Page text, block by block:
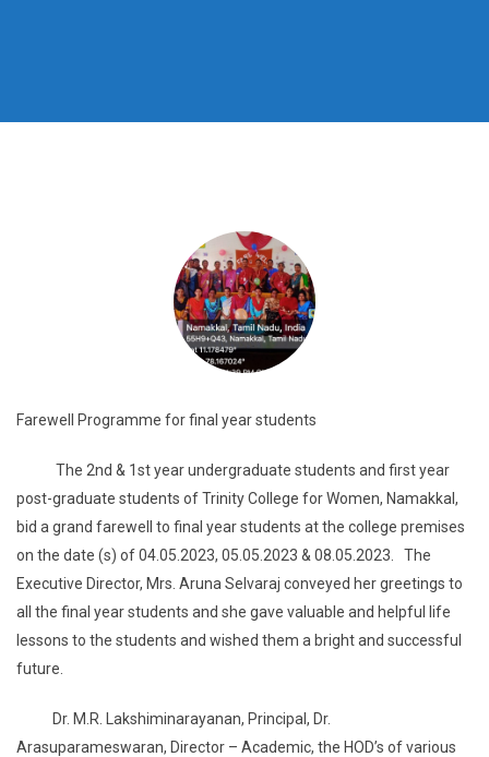
Farewell Programme for final year students
The 2nd & 1st year undergraduate students and first year
post-graduate students of Trinity College for Women, Namakkal,
bid a grand farewell to final year students at the college premises
on the date (s) of 04.05.2023, 05.05.2023 & 08.05.2023. The
Executive Director, Mrs. Aruna Selvaraj conveyed her greetings to
all the final year students and she gave valuable and helpful life
lessons to the students and wished them a bright and successful
future.
Dr. M.R. Lakshiminarayanan, Principal, Dr.
Arasuparameswaran, Director – Academic, the HOD’s of various